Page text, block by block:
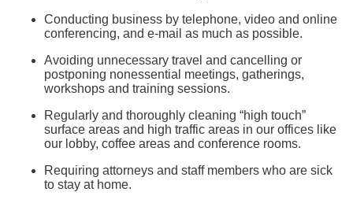
Conducting business by telephone, video and online
conferencing, and e-mail as much as possible.
Avoiding unnecessary travel and cancelling or
postponing nonessential meetings, gatherings,
workshops and training sessions.
Regularly and thoroughly cleaning “high touch”
surface areas and high traffic areas in our offices like
our lobby, coffee areas and conference rooms.
Requiring attorneys and staff members who are sick
to stay at home.